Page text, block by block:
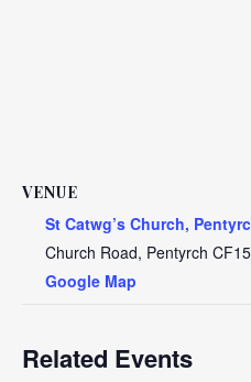
VENUE
St Catwg’s Church,
Church Road, Pentyrch
Google Map
Related Events